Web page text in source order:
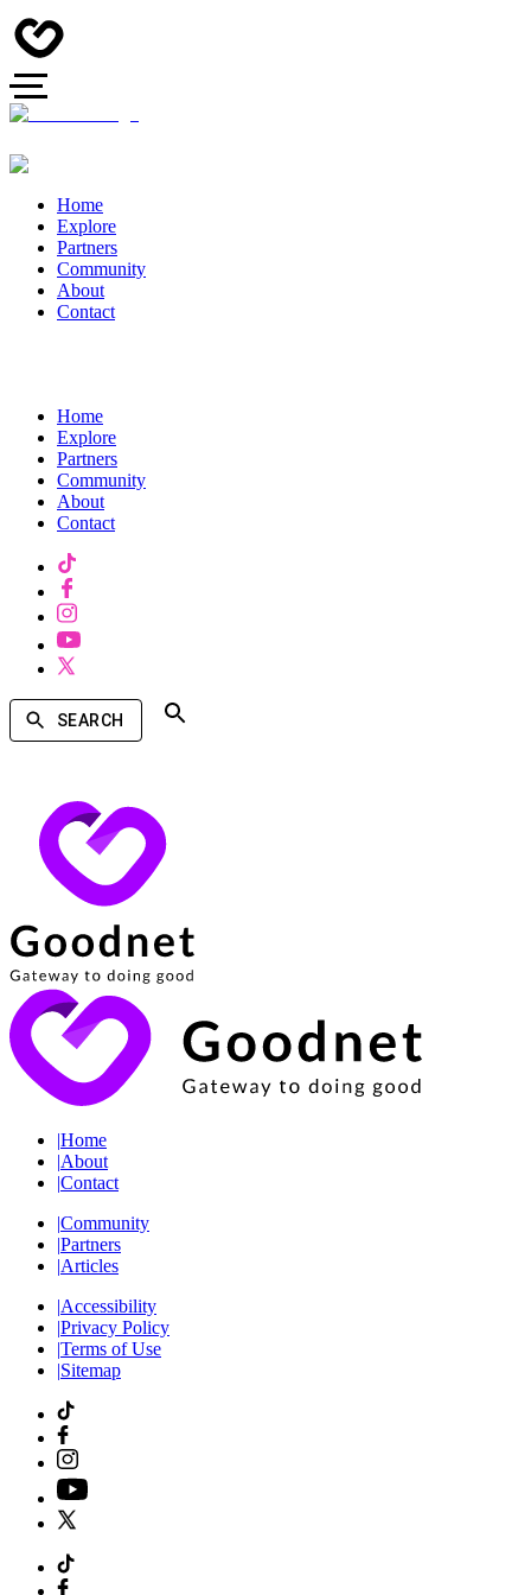
Home
Explore
Partners
Community
About
Contact
Home
Explore
Partners
Community
About
Contact
SEARCH
|Home
|About
|Contact
|Community
|Partners
|Articles
|Accessibility
|Privacy Policy
|Terms of Use
|Sitemap